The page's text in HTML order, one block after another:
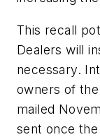
This recall
Dealers will
necessary.
owners of
mailed
sent once